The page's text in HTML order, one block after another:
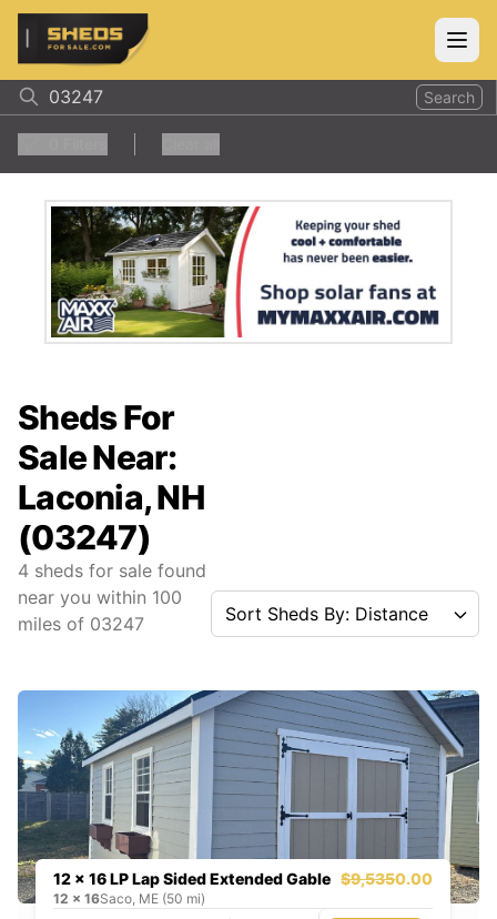
ShedsForSale.com
Search
Sheds For
Sale Near:
Laconia, NH
(03247)
4 sheds for sale found
near you within 100
miles of 03247 Sort Sheds By: Distance
12 x 16 LP Lap Sided Extended Gable $9,5350.00
12 x 16Saco, ME (50 mi)